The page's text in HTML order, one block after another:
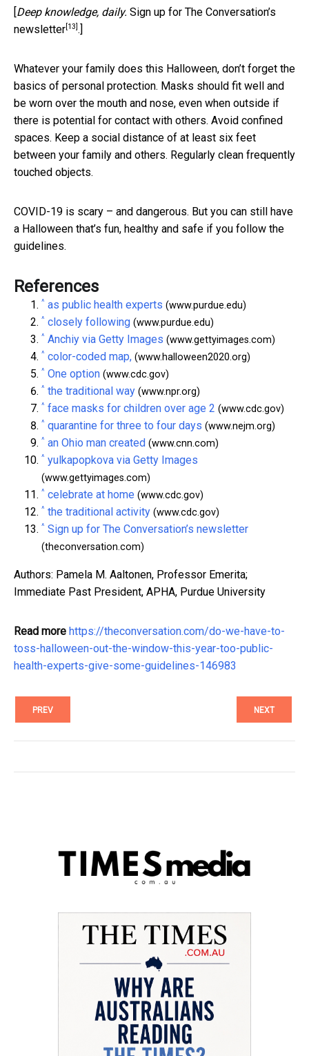
[Deep knowledge, daily. Sign up for The Conversation’s
newsletter [13] .]
Whatever your family does this Halloween, don’t forget the
basics of personal protection. Masks should fit well and
be worn over the mouth and nose, even when outside if
there is potential for contact with others. Avoid confined
spaces. Keep a social distance of at least six feet
between your family and others. Regularly clean frequently
touched objects.
COVID-19 is scary – and dangerous. But you can still have
a Halloween that’s fun, healthy and safe if you follow the
guidelines.
References
^ as public health experts (www.purdue.edu)
^ closely following (www.purdue.edu)
^ Anchiy via Getty Images (www.gettyimages.com)
^ color-coded map, (www.halloween2020.org)
^ One option (www.cdc.gov)
^ the traditional way (www.npr.org)
^ face masks for children over age 2 (www.cdc.gov)
^ quarantine for three to four days (www.nejm.org)
^ an Ohio man created (www.cnn.com)
^ yulkapopkova via Getty Images
(www.gettyimages.com)
^ celebrate at home (www.cdc.gov)
^ the traditional activity (www.cdc.gov)
^ Sign up for The Conversation’s newsletter
(theconversation.com)
Authors: Pamela M. Aaltonen, Professor Emerita;
Immediate Past President, APHA, Purdue University
Read more https://theconversation.com/do-we-have-to-
toss-halloween-out-the-window-this-year-too-public-
health-experts-give-some-guidelines-146983
PREV NEXT